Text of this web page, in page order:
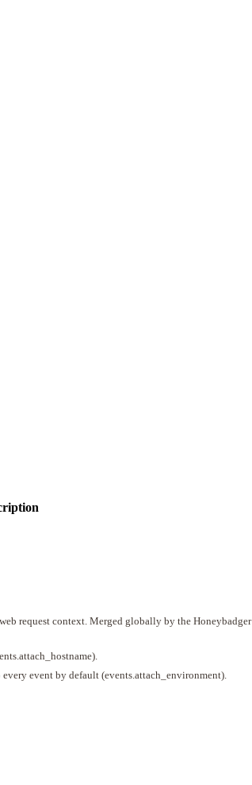
request context. Merged globally by the Honeybadger
event by default (events.attach_environment).